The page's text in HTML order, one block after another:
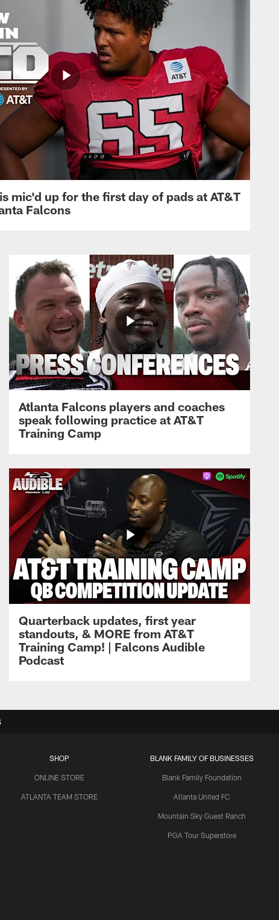
mic'd up for the first day of pads at AT&T
Falcons
Atlanta Falcons players and coaches
speak following practice at AT&T
Training Camp
Quarterback updates, first year
standouts, & MORE from AT&T
Training Camp! | Falcons Audible
Podcast
SHOP
ONLINE STORE
ATLANTA TEAM STORE
BLANK FAMILY OF BUSINESSES
Blank Family Foundation
Atlanta United FC
Mountain Sky Guest Ranch
PGA Tour Superstore